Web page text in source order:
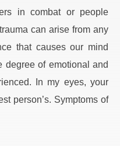
in combat or people
can arise from any
that causes our mind
degree of emotional and
In my eyes, your
person’s. Symptoms of